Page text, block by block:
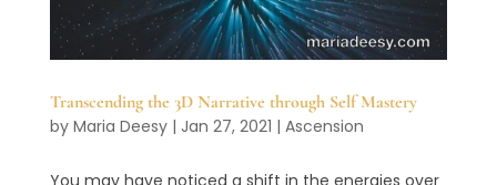
Transcending the 3D Narrative through Self Mastery
by Maria Deesy| Jan 27, 2021 | Ascension
You may have noticed a shift in the energies over